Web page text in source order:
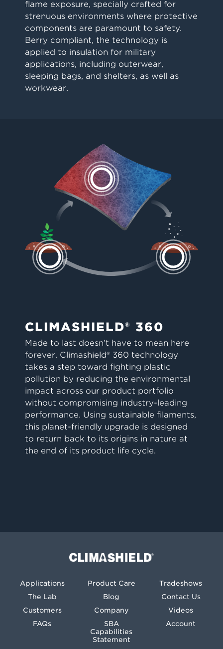
flame exposure, specially crafted for
strenuous environments where protective
components are paramount to safety.
Berry compliant, the technology is
applied to insulation for military
applications, including outerwear,
sleeping bags, and shelters, as well as
workwear.
CLIMASHIELD® 360
Made to last doesn’t have to mean here
forever. Climashield® 360 technology
takes a step toward fighting plastic
pollution by reducing the environmental
impact across our product portfolio
without compromising industry-leading
performance. Using sustainable filaments,
this planet-friendly upgrade is designed
to return back to its origins in nature at
the end of its product life cycle.
Climashield®
Applications
The Lab
Customers
FAQs
Product Care
Blog
Company
SBA
Capabilities
Statement
Tradeshows
Contact Us
Videos
Account